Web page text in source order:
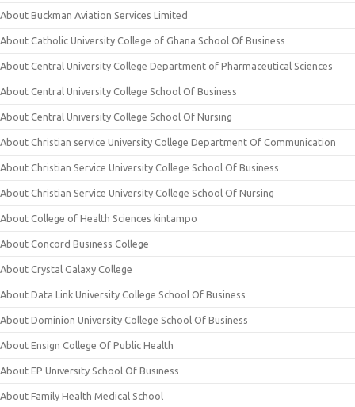
About Buckman Aviation Services Limited
About Catholic University College of Ghana School Of Business
About Central University College Department of Pharmaceutical Sciences
About Central University College School Of Business
About Central University College School Of Nursing
About Christian service University College Department Of Communication
About Christian Service University College School Of Business
About Christian Service University College School Of Nursing
About College of Health Sciences kintampo
About Concord Business College
About Crystal Galaxy College
About Data Link University College School Of Business
About Dominion University College School Of Business
About Ensign College Of Public Health
About EP University School Of Business
About Family Health Medical School